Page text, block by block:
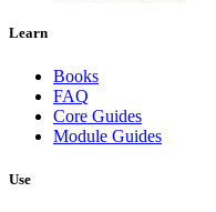
Learn
Books
FAQ
Core Guides
Module Guides
Use